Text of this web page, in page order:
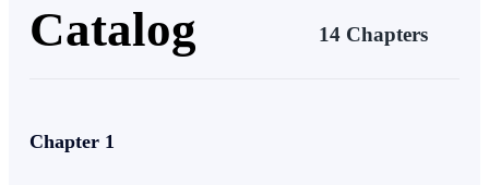
Catalog 14 Chapters
Chapter 1